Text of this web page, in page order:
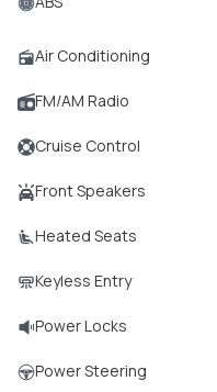
Air Conditioning
FM/AM Radio
Cruise Control
Front Speakers
Heated Seats
Keyless Entry
Power Locks
Power Steering